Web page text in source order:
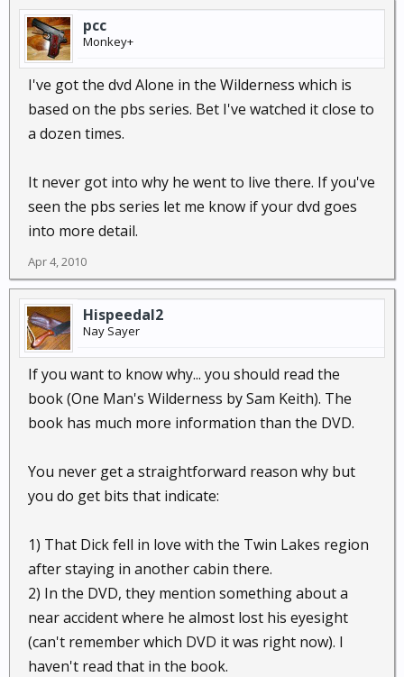
pcc
Monkey+
I've got the dvd Alone in the Wilderness which is
based on the pbs series. Bet I've watched it close to
a dozen times.
It never got into why he went to live there. If you've
seen the pbs series let me know if your dvd goes
into more detail.
Apr 4, 2010
Hispeedal2
Nay Sayer
If you want to know why... you should read the
book (One Man's Wilderness by Sam Keith). The
book has much more information than the DVD.
You never get a straightforward reason why but
you do get bits that indicate:
1) That Dick fell in love with the Twin Lakes region
after staying in another cabin there.
2) In the DVD, they mention something about a
near accident where he almost lost his eyesight
(can't remember which DVD it was right now). I
haven't read that in the book.